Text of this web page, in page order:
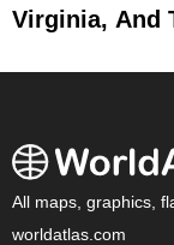
Virginia, And
All maps, graphics,
worldatlas.com